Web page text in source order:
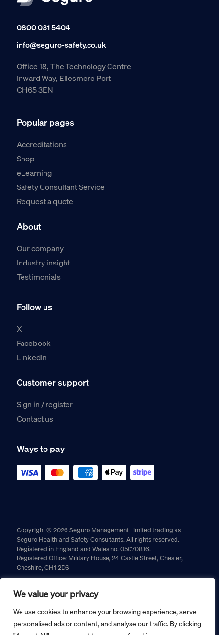
We value your privacy
We use cookies to enhance your browsing experience, serve
personalised ads or content, and analyse our traffic. By clicking
0800 031 5404
info@seguro-safety.co.uk
Office 18, The Technology Centre
Inward Way, Ellesmere Port
CH65 3EN
Popular pages
Accreditations
Shop
eLearning
Safety Consultant Service
Request a quote
About
Our company
Industry insight
Testimonials
Follow us
X
Facebook
LinkedIn
Customer support
Sign in / register
Contact us
Ways to pay
Copyright © 2026 Seguro Management Limited trading as
Seguro Health and Safety Consultants. All rights reserved.
Registered in England and Wales no. 05070816.
Registered Office: Military House, 24 Castle Street, Chester,
Cheshire, CH1 2DS
Returns policy